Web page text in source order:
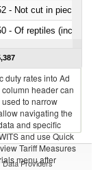
- Not cut in pieces,
- Of reptiles (including
duty rates into Ad
header can
to narrow
navigating the
and specific
and use Quick
Tariff Measures
menu after
Data Providers